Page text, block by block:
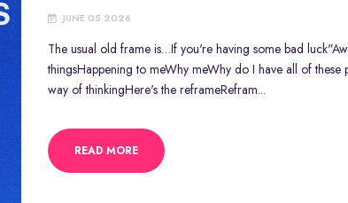
JUNE 05 2026
The usual old frame is…If you're having some bad
thingsHappening to meWhy meWhy do I have all of these
way of thinkingHere's the reframeRefram...
READ MORE